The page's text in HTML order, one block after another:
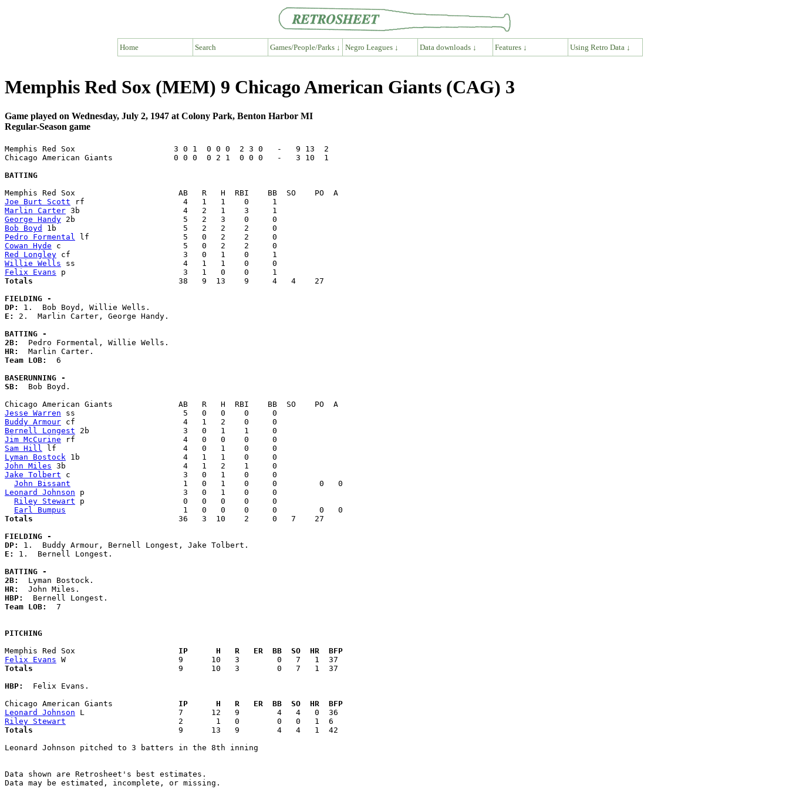
Home Search Games/People/Parks ↓ Negro Leagues ↓ Data downloads ↓ Features ↓ Using Retro Data ↓
Memphis Red Sox (MEM) 9 Chicago American Giants (CAG) 3
Game played on Wednesday, July 2, 1947 at Colony Park, Benton Harbor MI
Regular-Season game
Memphis Red Sox                     3 0 1  0 0 0  2 3 0   -   9 13  2
Chicago American Giants             0 0 0  0 2 1  0 0 0   -   3 10  1
BATTING
Joe Burt Scott
Marlin Carter
George Handy
Bob Boyd
Pedro Formental
Cowan Hyde
Red Longley
Willie Wells
Felix Evans
Totals
  38   9  13    9     4   4    27
FIELDING -
DP:
E: 2.  Marlin Carter, George Handy.
BATTING -
2B:
HR:
Team LOB: 6
BASERUNNING -
SB:
  Bob Boyd.
Jesse Warren
Buddy Armour
Bernell Longest
Jim McCurine
Sam Hill
Lyman Bostock
John Miles
Jake Tolbert c                        3   0   1    0     0
John Bissant
Leonard Johnson p                     3   0   1    0     0
Riley Stewart p                     0   0   0    0     0
Earl Bumpus
Totals
  36   3  10    2     0   7    27
FIELDING -
DP:
E: 1.  Bernell Longest.
BATTING -
2B:
HR:
HBP:
Team LOB: 7
PITCHING
Memphis Red Sox
  IP      H   R   ER  BB  SO  HR  BFP
Felix Evans
Totals
  9      10   3        0   7   1  37
HBP:
  Felix Evans.
Chicago American Giants
  IP      H   R   ER  BB  SO  HR  BFP
Leonard Johnson
Riley Stewart
Totals
  9      13   9        4   4   1  42
Leonard Johnson pitched to 3 batters in the 8th inning
Data shown are Retrosheet's best estimates.
Data may be estimated, incomplete, or missing.